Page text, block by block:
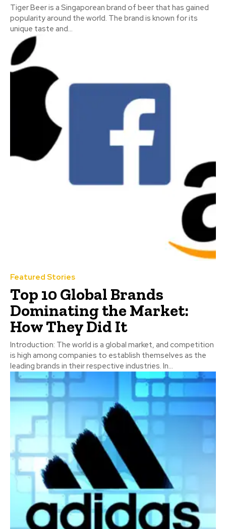
Tiger Beer is a Singaporean brand of beer that has gained
popularity around the world. The brand is known for its
unique taste and...
Featured Stories
Top 10 Global Brands
Dominating the Market:
How They Did It
Introduction: The world is a global market, and competition
is high among companies to establish themselves as the
leading brands in their respective industries. In...